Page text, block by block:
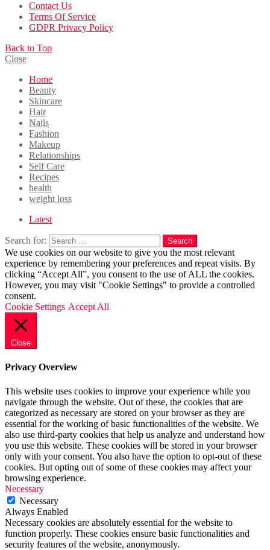
Contact Us
Terms Of Service
GDPR Privacy Policy
Back to Top
Close
Home
Beauty
Skincare
Hair
Nails
Fashion
Makeup
Relationships
Self Care
Recipes
health
weight loss
Latest
Search for: Search
We use cookies on our website to give you the most relevant
experience by remembering your preferences and repeat visits. By
clicking “Accept All”, you consent to the use of ALL the cookies.
However, you may visit "Cookie Settings" to provide a controlled
consent.
Cookie Settings Accept All
Close
Privacy Overview
This website uses cookies to improve your experience while you
navigate through the website. Out of these, the cookies that are
categorized as necessary are stored on your browser as they are
essential for the working of basic functionalities of the website. We
also use third-party cookies that help us analyze and understand how
you use this website. These cookies will be stored in your browser
only with your consent. You also have the option to opt-out of these
cookies. But opting out of some of these cookies may affect your
browsing experience.
Necessary
Necessary
Always Enabled
Necessary cookies are absolutely essential for the website to
function properly. These cookies ensure basic functionalities and
security features of the website, anonymously.